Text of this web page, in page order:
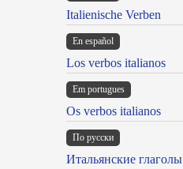
Italienische Verben
En español
Los verbos italianos
Em portugues
Os verbos italianos
По русски
Итальянские глаголы